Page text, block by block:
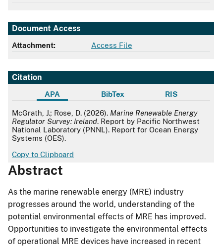
Document Access
Attachment: Access File
Citation
APA BibTex RIS
APA
McGrath, J.; Rose, D. (2026). Marine Renewable Energy
Regulator Survey: Ireland. Report by Pacific Northwest
National Laboratory (PNNL). Report for Ocean Energy
Systems (OES).
Copy to Clipboard
Abstract
As the marine renewable energy (MRE) industry
progresses around the world, understanding of the
potential environmental effects of MRE has improved.
Opportunities to investigate the environmental effects
of operational MRE devices have increased in recent